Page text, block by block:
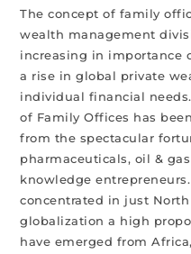
The concept of family
wealth management
increasing in importance
a rise in global private
individual financial
of Family Offices has
from the spectacular
pharmaceuticals, oil &
knowledge
concentrated in just
globalization a high
have emerged from